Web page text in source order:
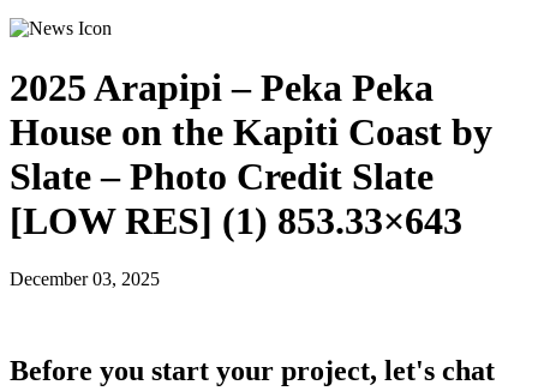
2025 Arapipi – Peka Peka
House on the Kapiti Coast by
Slate – Photo Credit Slate
[LOW RES] (1) 853.33×643
December 03, 2025
Before you start your project, let's chat